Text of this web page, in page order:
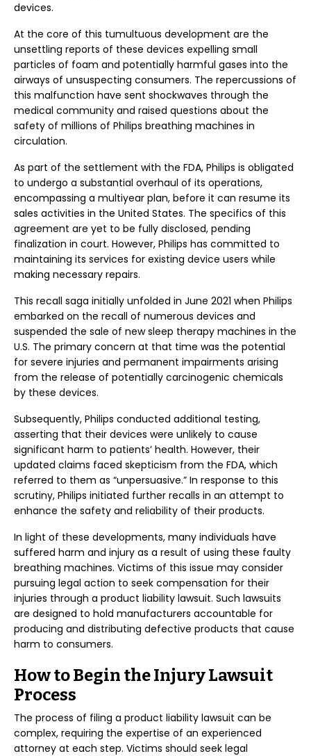
devices.
At the core of this tumultuous development are the
unsettling reports of these devices expelling small
particles of foam and potentially harmful gases into the
airways of unsuspecting consumers. The repercussions of
this malfunction have sent shockwaves through the
medical community and raised questions about the
safety of millions of Philips breathing machines in
circulation.
As part of the settlement with the FDA, Philips is obligated
to undergo a substantial overhaul of its operations,
encompassing a multiyear plan, before it can resume its
sales activities in the United States. The specifics of this
agreement are yet to be fully disclosed, pending
finalization in court. However, Philips has committed to
maintaining its services for existing device users while
making necessary repairs.
This recall saga initially unfolded in June 2021 when Philips
embarked on the recall of numerous devices and
suspended the sale of new sleep therapy machines in the
U.S. The primary concern at that time was the potential
for severe injuries and permanent impairments arising
from the release of potentially carcinogenic chemicals
by these devices.
Subsequently, Philips conducted additional testing,
asserting that their devices were unlikely to cause
significant harm to patients’ health. However, their
updated claims faced skepticism from the FDA, which
referred to them as “unpersuasive.” In response to this
scrutiny, Philips initiated further recalls in an attempt to
enhance the safety and reliability of their products.
In light of these developments, many individuals have
suffered harm and injury as a result of using these faulty
breathing machines. Victims of this issue may consider
pursuing legal action to seek compensation for their
injuries through a product liability lawsuit. Such lawsuits
are designed to hold manufacturers accountable for
producing and distributing defective products that cause
harm to consumers.
How to Begin the Injury Lawsuit
Process
The process of filing a product liability lawsuit can be
complex, requiring the expertise of an experienced
attorney at each step. Victims should seek legal